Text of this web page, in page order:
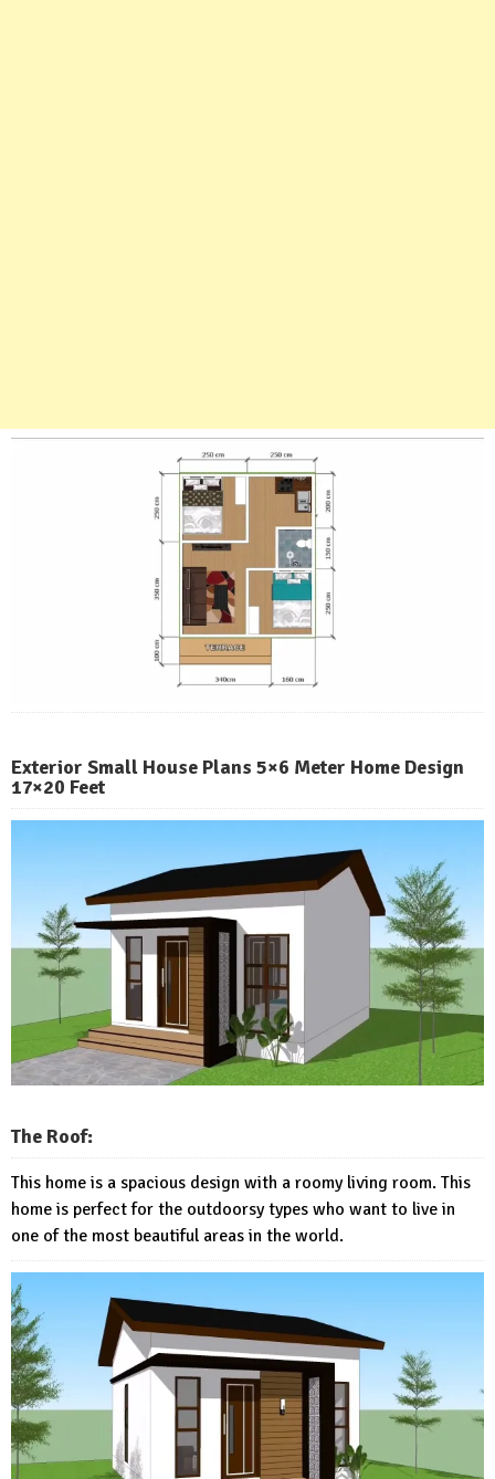
Exterior Small House Plans 5×6 Meter Home Design
17×20 Feet
The Roof:
This home is a spacious design with a roomy living room. This
home is perfect for the outdoorsy types who want to live in
one of the most beautiful areas in the world.